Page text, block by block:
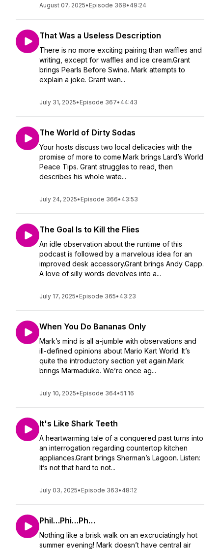
August 07, 2025• Episode 368• 49:24
That Was a Useless Description
There is no more exciting pairing than waffles and
writing, except for waffles and ice cream.Grant
brings Pearls Before Swine. Mark attempts to
explain a joke. Grant wan...
July 31, 2025• Episode 367• 44:43
The World of Dirty Sodas
Your hosts discuss two local delicacies with the
promise of more to come.Mark brings Lard’s World
Peace Tips. Grant struggles to read, then
describes his whole wate...
July 24, 2025• Episode 366• 43:53
The Goal Is to Kill the Flies
An idle observation about the runtime of this
podcast is followed by a marvelous idea for an
improved desk accessory.Grant brings Andy Capp.
A love of silly words devolves into a...
July 17, 2025• Episode 365• 43:23
When You Do Bananas Only
Mark’s mind is all a-jumble with observations and
ill-defined opinions about Mario Kart World. It’s
quite the introductory section yet again.Mark
brings Marmaduke. We’re once ag...
July 10, 2025• Episode 364•51:16
It's Like Shark Teeth
A heartwarming tale of a conquered past turns into
an interrogation regarding countertop kitchen
appliances.Grant brings Sherman’s Lagoon. Listen:
It’s not that hard to not...
July 03, 2025• Episode 363• 48:12
Phil…Phi…Ph…
Nothing like a brisk walk on an excruciatingly hot
summer evening! Mark doesn’t have central air